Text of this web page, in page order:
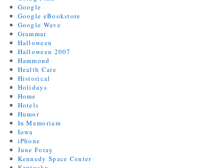
Google
Google eBookstore
Google Wave
Grammar
Halloween
Halloween 2007
Hammond
Health Care
Historical
Holidays
Home
Hotels
Humor
In Memoriam
Iowa
iPhone
June Foray
Kennedy Space Center